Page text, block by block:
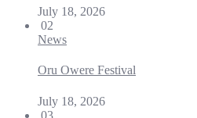
July 18, 2026
02
News
Oru Owere Festival
July 18, 2026
03